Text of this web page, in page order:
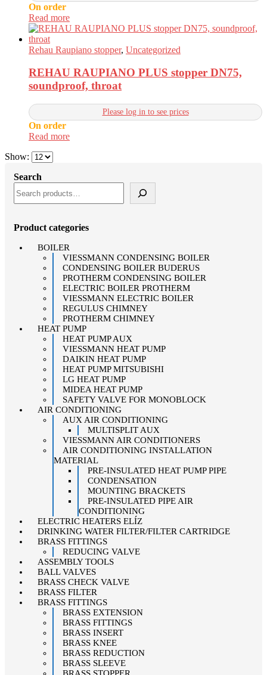
On order
Read more
Rehau Raupiano stopper, Uncategorized
REHAU RAUPIANO PLUS stopper DN75,
soundproof, throat
Please log in to see prices
On order
Read more
Show:
Search
Product categories
BOILER
VIESSMANN CONDENSING BOILER
CONDENSING BOILER BUDERUS
PROTHERM CONDENSING BOILER
ELECTRIC BOILER PROTHERM
VIESSMANN ELECTRIC BOILER
REGULUS CHIMNEY
PROTHERM CHIMNEY
HEAT PUMP
HEAT PUMP AUX
VIESSMANN HEAT PUMP
DAIKIN HEAT PUMP
HEAT PUMP MITSUBISHI
LG HEAT PUMP
MIDEA HEAT PUMP
SAFETY VALVE FOR MONOBLOCK
AIR CONDITIONING
AUX AIR CONDITIONING
MULTISPLIT AUX
VIESSMANN AIR CONDITIONERS
AIR CONDITIONING INSTALLATION
MATERIAL
PRE-INSULATED HEAT PUMP PIPE
CONDENSATION
MOUNTING BRACKETS
PRE-INSULATED PIPE AIR
CONDITIONING
ELECTRIC HEATERS ELÍZ
DRINKING WATER FILTER/FILTER CARTRIDGE
BRASS FITTINGS
REDUCING VALVE
ASSEMBLY TOOLS
BALL VALVES
BRASS CHECK VALVE
BRASS FILTER
BRASS FITTINGS
BRASS EXTENSION
BRASS FITTINGS
BRASS INSERT
BRASS KNEE
BRASS REDUCTION
BRASS SLEEVE